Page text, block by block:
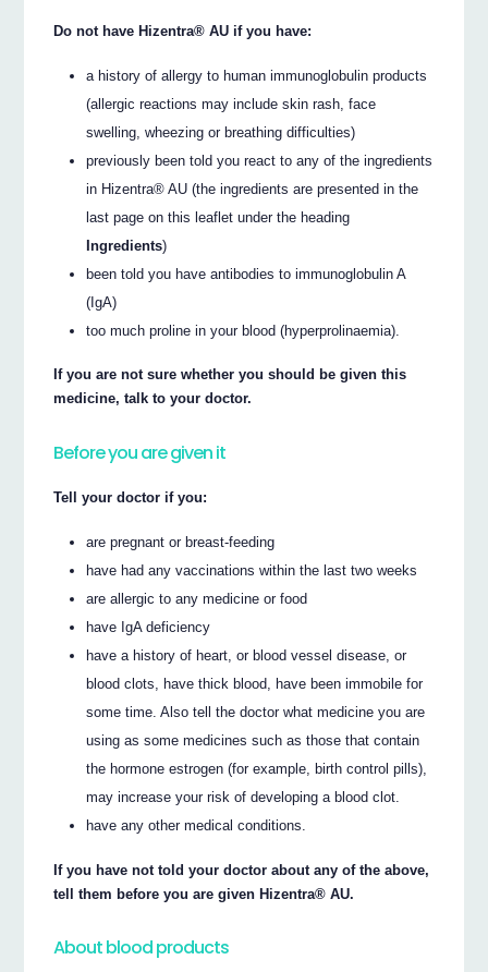
Do not have Hizentra® AU if you have:
a history of allergy to human immunoglobulin products
(allergic reactions may include skin rash, face
swelling, wheezing or breathing difficulties)
previously been told you react to any of the ingredients
in Hizentra® AU (the ingredients are presented in the
last page on this leaflet under the heading
Ingredients)
been told you have antibodies to immunoglobulin A
(IgA)
too much proline in your blood (hyperprolinaemia).
If you are not sure whether you should be given this
medicine, talk to your doctor.
Before you are given it
Tell your doctor if you:
are pregnant or breast-feeding
have had any vaccinations within the last two weeks
are allergic to any medicine or food
have IgA deficiency
have a history of heart, or blood vessel disease, or
blood clots, have thick blood, have been immobile for
some time. Also tell the doctor what medicine you are
using as some medicines such as those that contain
the hormone estrogen (for example, birth control pills),
may increase your risk of developing a blood clot.
have any other medical conditions.
If you have not told your doctor about any of the above,
tell them before you are given Hizentra® AU.
About blood products